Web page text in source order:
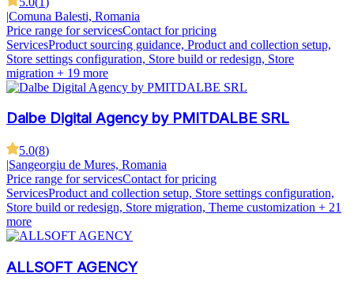
|Comuna Balesti, Romania
Price range for servicesContact for pricing
ServicesProduct sourcing guidance, Product and collection setup,
Store settings configuration, Store build or redesign, Store
migration + 19 more
Dalbe Digital Agency by PMITDALBE SRL
5.0(8)
|Sangeorgiu de Mures, Romania
Price range for servicesContact for pricing
ServicesProduct and collection setup, Store settings configuration,
Store build or redesign, Store migration, Theme customization + 21
more
ALLSOFT AGENCY